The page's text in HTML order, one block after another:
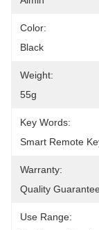
Color:
Black
Weight:
55g
Key Words:
Smart Remote
Warranty:
Quality
Use Range: